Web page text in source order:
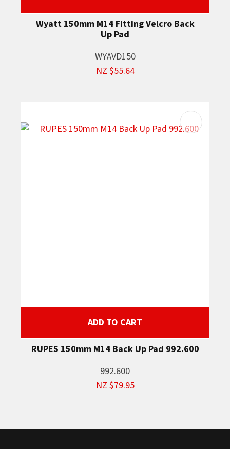
Wyatt 150mm M14 Fitting Velcro Back
Up Pad
WYAVD150
NZ $55.64
ADD TO CART
RUPES 150mm M14 Back Up Pad 992.600
992.600
NZ $79.95